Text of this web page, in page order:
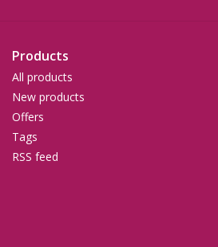
Products
All products
New products
Offers
Tags
RSS feed